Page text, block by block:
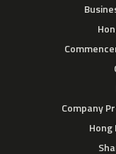
Company